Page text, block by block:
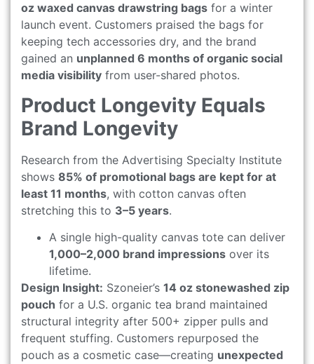
oz waxed canvas drawstring bags for a winter
launch event. Customers praised the bags for
keeping tech accessories dry, and the brand
gained an unplanned 6 months of organic social
media visibility from user-shared photos.
Product Longevity Equals
Brand Longevity
Research from the Advertising Specialty Institute
shows 85% of promotional bags are kept for at
least 11 months, with cotton canvas often
stretching this to 3–5 years.
A single high-quality canvas tote can deliver
1,000–2,000 brand impressions over its
lifetime.
Design Insight: Szoneier’s 14 oz stonewashed zip
pouch for a U.S. organic tea brand maintained
structural integrity after 500+ zipper pulls and
frequent stuffing. Customers repurposed the
pouch as a cosmetic case—creating unexpected